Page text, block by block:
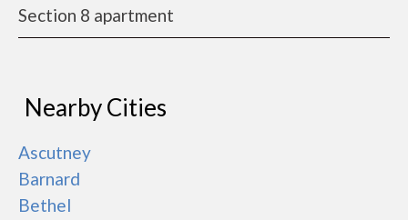
Section 8 apartment
Nearby Cities
Ascutney
Barnard
Bethel